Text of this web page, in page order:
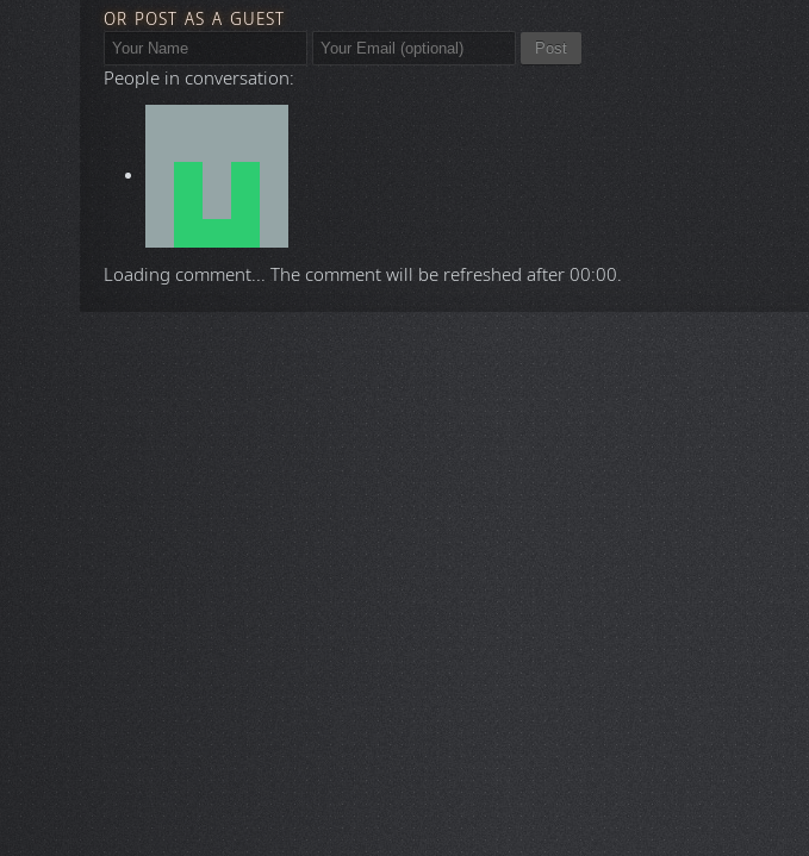
OR POST AS A GUEST
Post
People in conversation:
Loading comment... The comment will be refreshed after00:00.